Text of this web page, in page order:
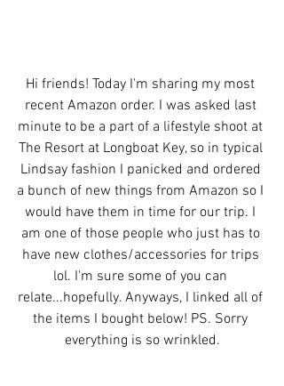
Hi friends! Today I'm sharing my most
recent Amazon order. I was asked last
minute to be a part of a lifestyle shoot at
The Resort at Longboat Key, so in typical
Lindsay fashion I panicked and ordered
a bunch of new things from Amazon so I
would have them in time for our trip. I
am one of those people who just has to
have new clothes/accessories for trips
lol. I'm sure some of you can
relate...hopefully. Anyways, I linked all of
the items I bought below! PS. Sorry
everything is so wrinkled.